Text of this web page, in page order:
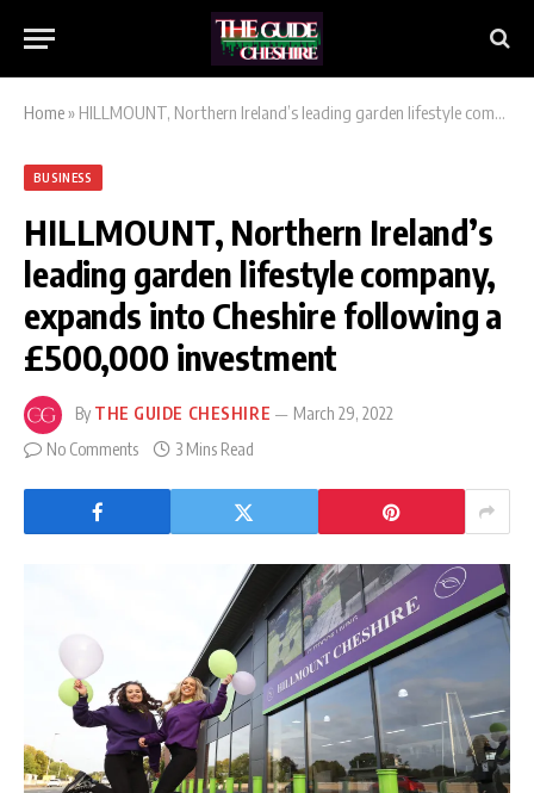
Home» HILLMOUNT, Northern Ireland’s leading garden lifestyle company, expands into Cheshire following a £500,000 investment
BUSINESS
HILLMOUNT, Northern Ireland’s
leading garden lifestyle company,
expands into Cheshire following a
£500,000 investment
By THE GUIDE CHESHIRE
March 29, 2022
No Comments
3 Mins Read